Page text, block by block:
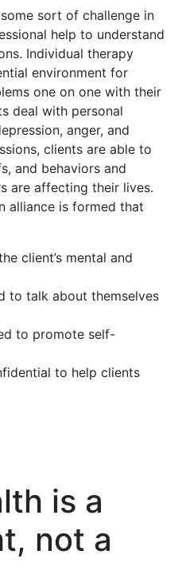
sort of challenge in
help to understand
Individual therapy
environment for
one on one with their
deal with personal
anger, and
clients are able to
and behaviors and
are affecting their lives.
alliance is formed that
client’s mental and
to talk about themselves
to promote self-
to help clients
is a
not a